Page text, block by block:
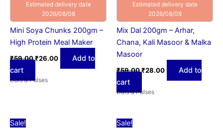
Estimated delivery date
2026/08/08
Mini Soya Chunks 200gm –
High Protein Meal Maker
₹59.00₹26.00
Add to
cart
Dals & Pulses
Estimated delivery date
2026/08/08
Mix Dal 200gm – Arhar,
Chana, Kali Masoor & Malka
Masoor
₹59.00₹28.00
Add to
cart
Dals & Pulses
Sale! Sale!